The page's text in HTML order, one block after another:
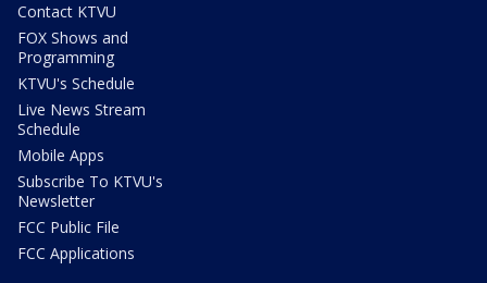
Contact KTVU
FOX Shows and
Programming
KTVU's Schedule
Live News Stream
Schedule
Mobile Apps
Subscribe To KTVU's
Newsletter
FCC Public File
FCC Applications